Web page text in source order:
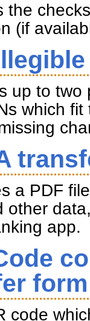
the
(if
up to two
which
a PDF
other
app.
form
code